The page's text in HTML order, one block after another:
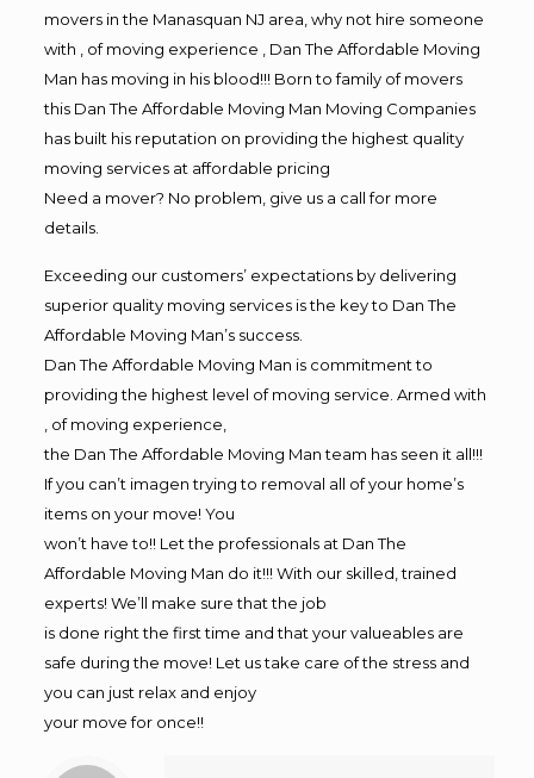
movers in the Manasquan NJ area, why not hire someone
with , of moving experience , Dan The Affordable Moving
Man has moving in his blood!!! Born to family of movers
this Dan The Affordable Moving Man Moving Companies
has built his reputation on providing the highest quality
moving services at affordable pricing
Need a mover? No problem, give us a call for more
details.
Exceeding our customers’ expectations by delivering
superior quality moving services is the key to Dan The
Affordable Moving Man’s success.
Dan The Affordable Moving Man is commitment to
providing the highest level of moving service. Armed with
, of moving experience,
the Dan The Affordable Moving Man team has seen it all!!!
If you can’t imagen trying to removal all of your home’s
items on your move! You
won’t have to!! Let the professionals at Dan The
Affordable Moving Man do it!!! With our skilled, trained
experts! We’ll make sure that the job
is done right the first time and that your valueables are
safe during the move! Let us take care of the stress and
you can just relax and enjoy
your move for once!!